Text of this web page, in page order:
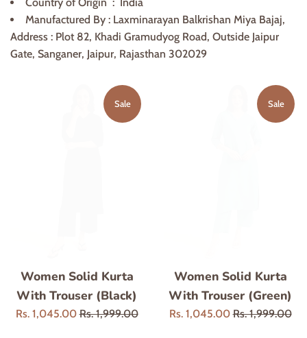
Manufactured By : Laxminarayan Balkrishan Miya Bajaj,
Address : Plot 82, Khadi Gramudyog Road, Outside Jaipur
Gate, Sanganer, Jaipur, Rajasthan 302029
Women Solid Kurta
With Trouser (Black)
Sale
Rs. 1,045.00Regular
Rs. 1,999.00
Sale
Women Solid Kurta
With Trouser (Green)
Sale
Rs. 1,045.00Regular
Rs. 1,999.00
Sale